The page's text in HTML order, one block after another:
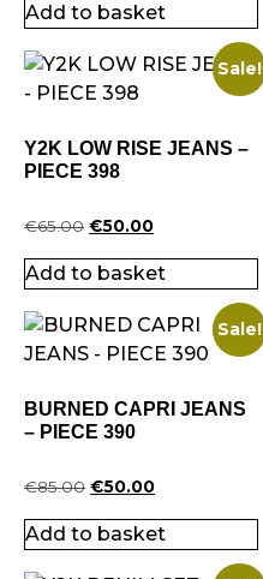
Add to basket
Sale!
Y2K LOW RISE JEANS –
PIECE 398
€65.00 €50.00
Add to basket
Sale!
BURNED CAPRI JEANS
– PIECE 390
€85.00 €50.00
Add to basket